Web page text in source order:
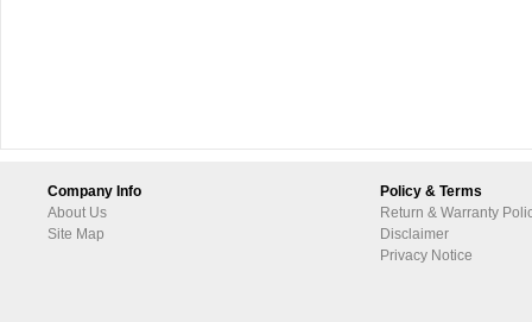
Company Info
About Us
Site Map
Policy & Terms
Return & Warranty
Disclaimer
Privacy Notice